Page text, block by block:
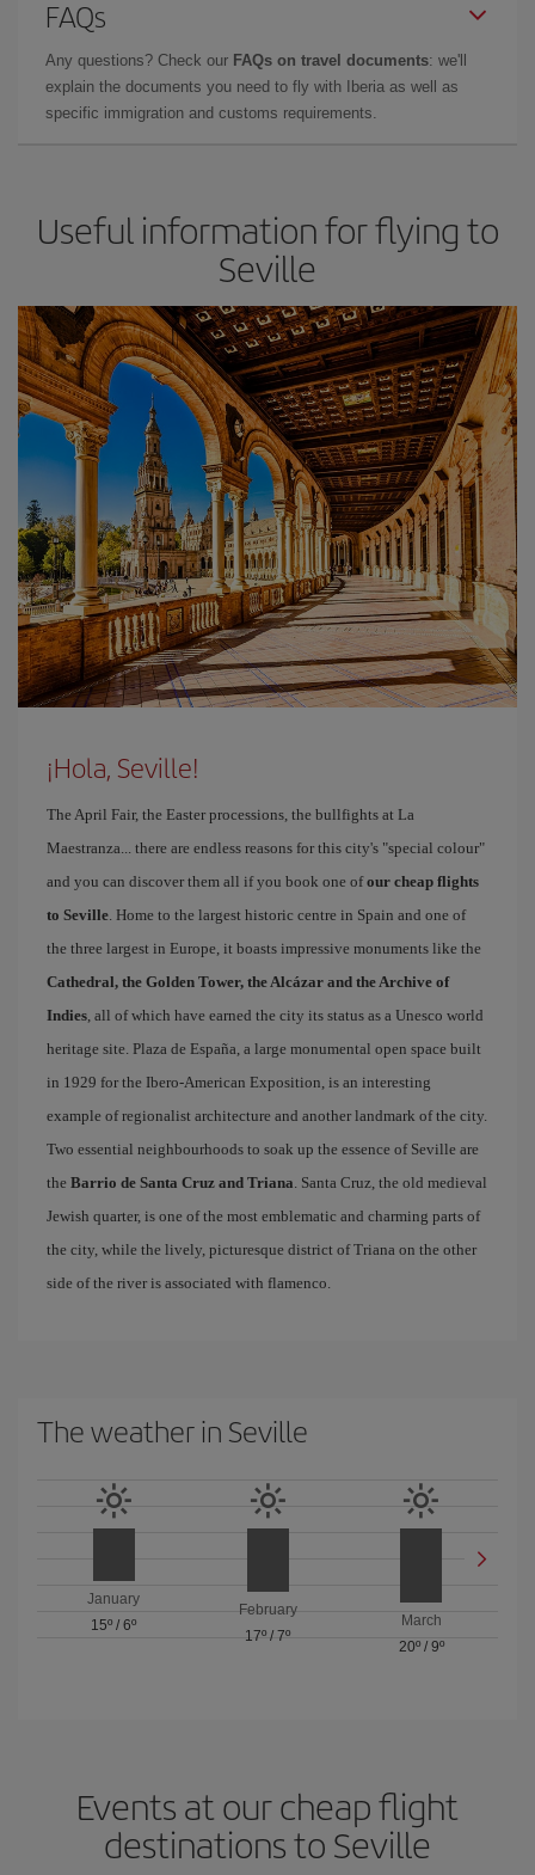
FAQs
Any questions? Check our FAQs on travel documents: we'll
explain the documents you need to fly with Iberia as well as
specific immigration and customs requirements.
Useful information for flying to
Seville
¡Hola, Seville!
The April Fair, the Easter processions, the bullfights at La
Maestranza... there are endless reasons for this city's "special colour"
and you can discover them all if you book one ofour cheap flights
to Seville. Home to the largest historic centre in Spain and one of
the three largest in Europe, it boasts impressive monuments like the
Cathedral, the Golden Tower, the Alcázar and the Archive of
Indies, all of which have earned the city its status as a Unesco world
heritage site. Plaza de España, a large monumental open space built
in 1929 for the Ibero-American Exposition, is an interesting
example of regionalist architecture and another landmark of the city.
Two essential neighbourhoods to soak up the essence of Seville are
the Barrio de Santa Cruz and Triana. Santa Cruz, the old medieval
Jewish quarter, is one of the most emblematic and charming parts of
the city, while the lively, picturesque district of Triana on the other
side of the river is associated with flamenco.
The weather in Seville
January
15º /6º
February
17º / 7º
March
20º/ 9º
Events at our cheap flight
destinations to Seville